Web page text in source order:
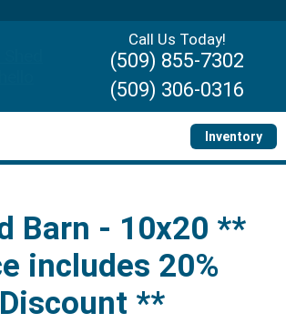
Call Us Today!
(509) 855-7302
(509) 306-0316
Inventory
Barn - 10x20 **
includes 20%
Discount **